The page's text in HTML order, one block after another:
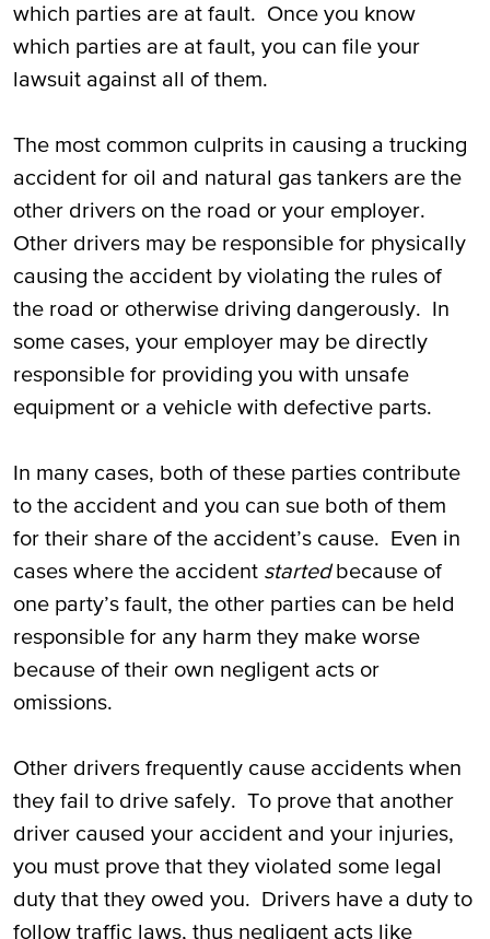
which parties are at fault. Once you know
which parties are at fault, you can file your
lawsuit against all of them.
The most common culprits in causing a trucking
accident for oil and natural gas tankers are the
other drivers on the road or your employer.
Other drivers may be responsible for physically
causing the accident by violating the rules of
the road or otherwise driving dangerously. In
some cases, your employer may be directly
responsible for providing you with unsafe
equipment or a vehicle with defective parts.
In many cases, both of these parties contribute
to the accident and you can sue both of them
for their share of the accident’s cause. Even in
cases where the accident startedbecause of
one party’s fault, the other parties can be held
responsible for any harm they make worse
because of their own negligent acts or
omissions.
Other drivers frequently cause accidents when
they fail to drive safely. To prove that another
driver caused your accident and your injuries,
you must prove that they violated some legal
duty that they owed you. Drivers have a duty to
follow traffic laws, thus negligent acts like